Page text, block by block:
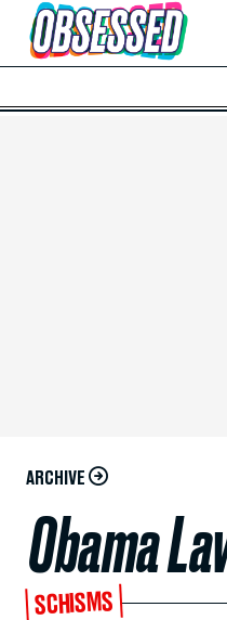
Skip to Main Content
ARCHIVE
Obama
SCHISMS